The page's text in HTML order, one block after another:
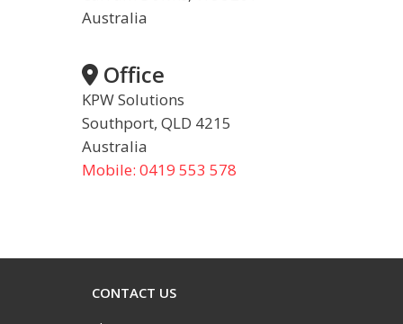
Australia
Office
KPW Solutions
Southport, QLD 4215
Australia
Mobile: 0419 553 578
CONTACT US